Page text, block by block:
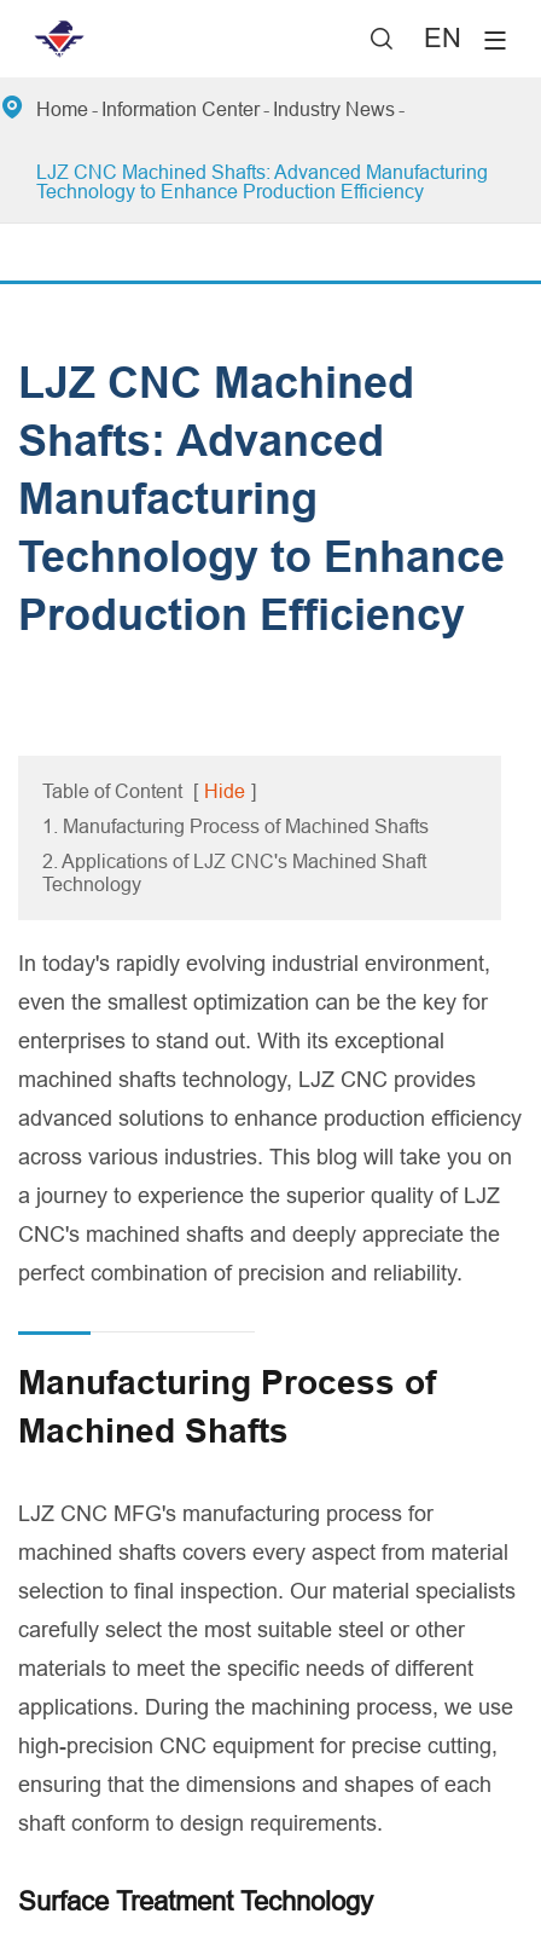
 EN
 Home Information Center Industry News
LJZ CNC Machined Shafts: Advanced Manufacturing
Technology to Enhance Production Efficiency
LJZ CNC Machined
Shafts: Advanced
Manufacturing
Technology to Enhance
Production Efficiency
Table of Content [ Hide ]
1. Manufacturing Process of Machined Shafts
2. Applications of LJZ CNC's Machined Shaft
Technology
In today's rapidly evolving industrial environment,
even the smallest optimization can be the key for
enterprises to stand out. With its exceptional
machined shafts technology, LJZ CNC provides
advanced solutions to enhance production efficiency
across various industries. This blog will take you on
a journey to experience the superior quality of LJZ
CNC's machined shafts and deeply appreciate the
perfect combination of precision and reliability.
Manufacturing Process of
Machined Shafts
LJZ CNC MFG's manufacturing process for
machined shafts covers every aspect from material
selection to final inspection. Our material specialists
carefully select the most suitable steel or other
materials to meet the specific needs of different
applications. During the machining process, we use
high-precision CNC equipment for precise cutting,
ensuring that the dimensions and shapes of each
shaft conform to design requirements.
Surface Treatment Technology